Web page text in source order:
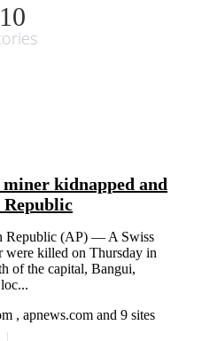
10
miner kidnapped and
Republic (AP) — A Swiss
were killed on Thursday in
of the capital, Bangui,
, apnews.com and 9 sites